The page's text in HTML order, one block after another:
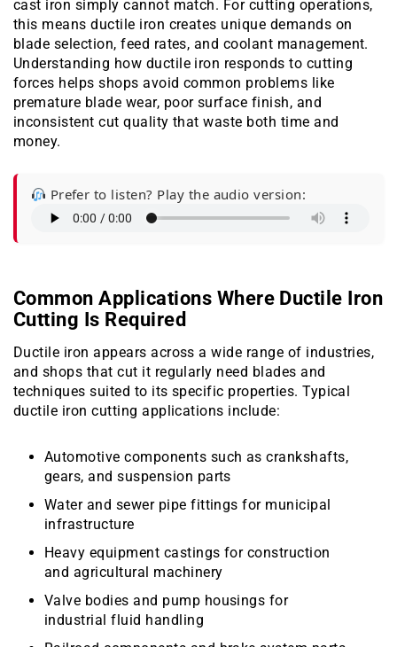
cast iron simply cannot match. For cutting operations,
this means ductile iron creates unique demands on
blade selection, feed rates, and coolant management.
Understanding how ductile iron responds to cutting
forces helps shops avoid common problems like
premature blade wear, poor surface finish, and
inconsistent cut quality that waste both time and
money.
Prefer to listen? Play the audio version:
Common Applications Where Ductile Iron
Cutting Is Required
Ductile iron appears across a wide range of industries,
and shops that cut it regularly need blades and
techniques suited to its specific properties. Typical
ductile iron cutting applications include:
Automotive components such as crankshafts,
gears, and suspension parts
Water and sewer pipe fittings for municipal
infrastructure
Heavy equipment castings for construction
and agricultural machinery
Valve bodies and pump housings for
industrial fluid handling